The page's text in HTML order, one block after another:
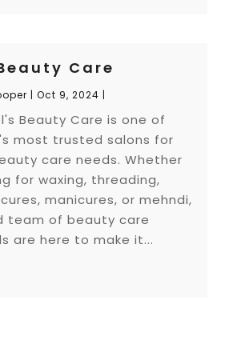
Care
|Oct 9, 2024 |
Beauty Care is one of
most trusted salons for
care needs. Whether
for waxing, threading,
manicures, or mehndi,
team of beauty care
are here to make it...